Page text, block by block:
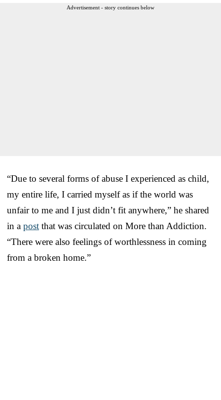
Advertisement - story continues below
“Due to several forms of abuse I experienced as child,
my entire life, I carried myself as if the world was
unfair to me and I just didn’t fit anywhere,” he shared
in a post that was circulated on More than Addiction.
“There were also feelings of worthlessness in coming
from a broken home.”